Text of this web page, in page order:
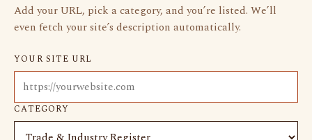
Add your URL, pick a category, and you’re listed. We’ll
even fetch your site’s description automatically.
YOUR SITE URL
CATEGORY